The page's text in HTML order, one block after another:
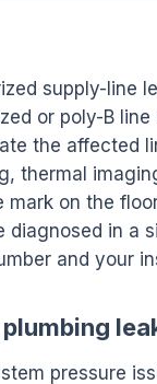
supply-line
or poly-B
the affected
thermal
mark on the
diagnosed in a
and your
pressure